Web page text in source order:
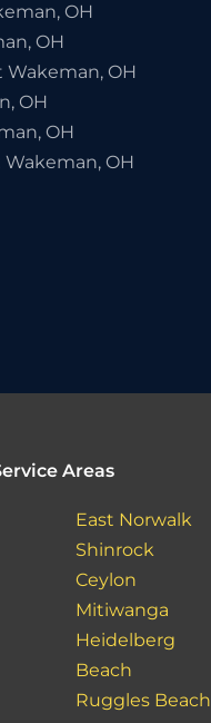
OH
OH
OH
OH
OH
OH
Areas
East Norwalk
Shinrock
Ceylon
Mitiwanga
Heidelberg
Beach
Ruggles Beach